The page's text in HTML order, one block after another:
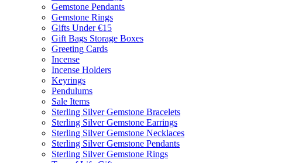
Gemstone Pendants
Gemstone Rings
Gifts Under €15
Gift Bags Storage Boxes
Greeting Cards
Incense
Incense Holders
Keyrings
Pendulums
Sale Items
Sterling Silver Gemstone Bracelets
Sterling Silver Gemstone Earrings
Sterling Silver Gemstone Necklaces
Sterling Silver Gemstone Pendants
Sterling Silver Gemstone Rings